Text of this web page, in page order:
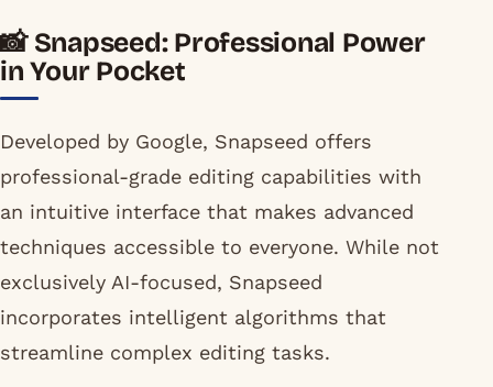
📸 Snapseed: Professional Power
in Your Pocket
Developed by Google, Snapseed offers
professional-grade editing capabilities with
an intuitive interface that makes advanced
techniques accessible to everyone. While not
exclusively AI-focused, Snapseed
incorporates intelligent algorithms that
streamline complex editing tasks.